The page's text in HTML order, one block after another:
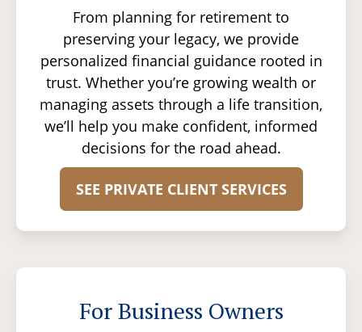
From planning for retirement to
preserving your legacy, we provide
personalized financial guidance rooted in
trust. Whether you’re growing wealth or
managing assets through a life transition,
we’ll help you make confident, informed
decisions for the road ahead.
SEE PRIVATE CLIENT SERVICES
For Business Owners